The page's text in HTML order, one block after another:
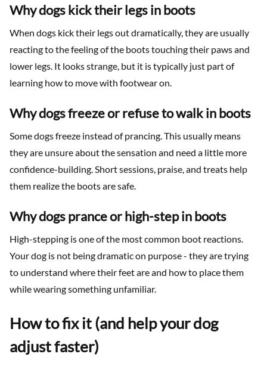
Why dogs kick their legs in boots
When dogs kick their legs out dramatically, they are usually
reacting to the feeling of the boots touching their paws and
lower legs. It looks strange, but it is typically just part of
learning how to move with footwear on.
Why dogs freeze or refuse to walk in boots
Some dogs freeze instead of prancing. This usually means
they are unsure about the sensation and need a little more
confidence-building. Short sessions, praise, and treats help
them realize the boots are safe.
Why dogs prance or high-step in boots
High-stepping is one of the most common boot reactions.
Your dog is not being dramatic on purpose - they are trying
to understand where their feet are and how to place them
while wearing something unfamiliar.
How to fix it (and help your dog
adjust faster)